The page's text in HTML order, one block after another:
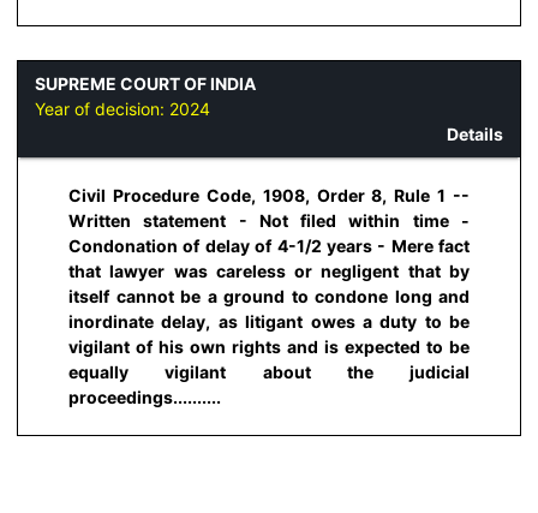
SUPREME COURT OF INDIA
Year of decision: 2024
Details
Civil Procedure Code, 1908, Order 8, Rule 1 --
Written statement - Not filed within time -
Condonation of delay of 4-1/2 years - Mere fact
that lawyer was careless or negligent that by
itself cannot be a ground to condone long and
inordinate delay, as litigant owes a duty to be
vigilant of his own rights and is expected to be
equally vigilant about the judicial
proceedings..........